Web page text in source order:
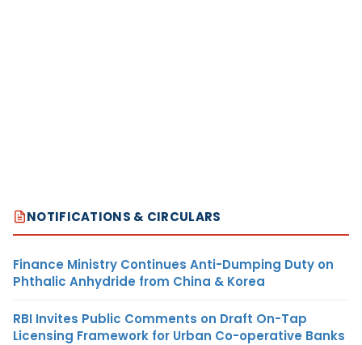
NOTIFICATIONS & CIRCULARS
Finance Ministry Continues Anti-Dumping Duty on
Phthalic Anhydride from China & Korea
RBI Invites Public Comments on Draft On-Tap
Licensing Framework for Urban Co-operative Banks